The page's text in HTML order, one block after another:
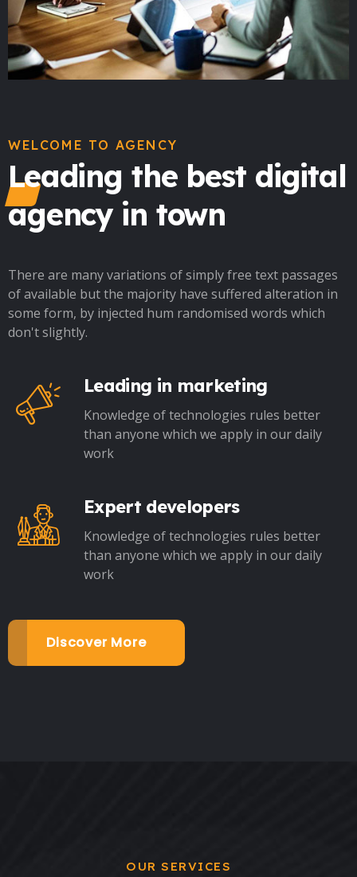
WELCOME TO AGENCY
Leading the best digital
agency in town
There are many variations of simply free text passages
of available but the majority have suffered alteration in
some form, by injected hum randomised words which
don't slightly.
Leading in marketing
Knowledge of technologies rules better
than anyone which we apply in our daily
work
Expert developers
Knowledge of technologies rules better
than anyone which we apply in our daily
work
Discover More
OUR SERVICES